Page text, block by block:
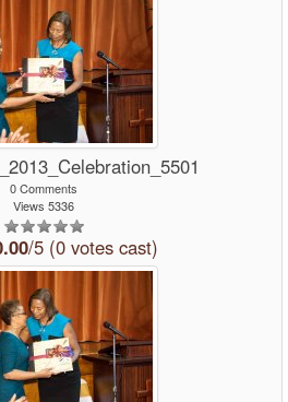
0 Comments
Views 5336
/5 (0 votes cast)